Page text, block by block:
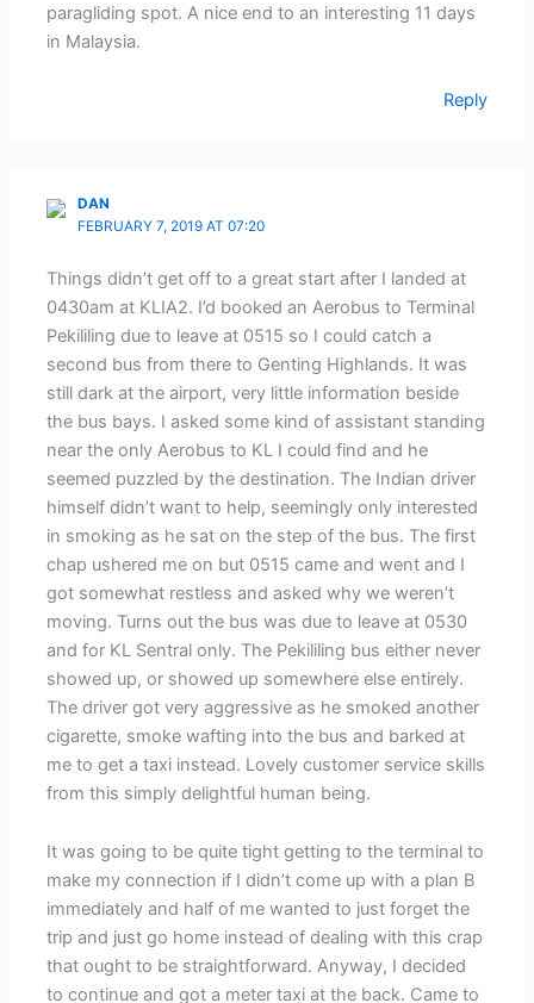
paragliding spot. A nice end to an interesting 11 days
in Malaysia.
Reply
DAN
FEBRUARY 7, 2019 AT 07:20
Things didn’t get off to a great start after I landed at
0430am at KLIA2. I’d booked an Aerobus to Terminal
Pekililing due to leave at 0515 so I could catch a
second bus from there to Genting Highlands. It was
still dark at the airport, very little information beside
the bus bays. I asked some kind of assistant standing
near the only Aerobus to KL I could find and he
seemed puzzled by the destination. The Indian driver
himself didn’t want to help, seemingly only interested
in smoking as he sat on the step of the bus. The first
chap ushered me on but 0515 came and went and I
got somewhat restless and asked why we weren’t
moving. Turns out the bus was due to leave at 0530
and for KL Sentral only. The Pekililing bus either never
showed up, or showed up somewhere else entirely.
The driver got very aggressive as he smoked another
cigarette, smoke wafting into the bus and barked at
me to get a taxi instead. Lovely customer service skills
from this simply delightful human being.
It was going to be quite tight getting to the terminal to
make my connection if I didn’t come up with a plan B
immediately and half of me wanted to just forget the
trip and just go home instead of dealing with this crap
that ought to be straightforward. Anyway, I decided
to continue and got a meter taxi at the back. Came to